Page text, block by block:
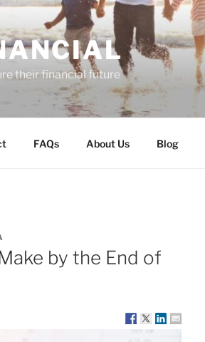
their financial future
FAQs About Us Blog
by the End of